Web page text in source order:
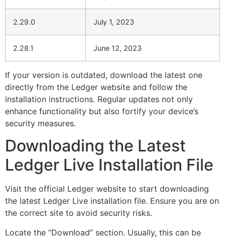
2.29.0 July 1, 2023
2.28.1 June 12, 2023
If your version is outdated, download the latest one
directly from the Ledger website and follow the
installation instructions. Regular updates not only
enhance functionality but also fortify your device’s
security measures.
Downloading the Latest
Ledger Live Installation File
Visit the official Ledger website to start downloading
the latest Ledger Live installation file. Ensure you are on
the correct site to avoid security risks.
Locate the “Download” section. Usually, this can be